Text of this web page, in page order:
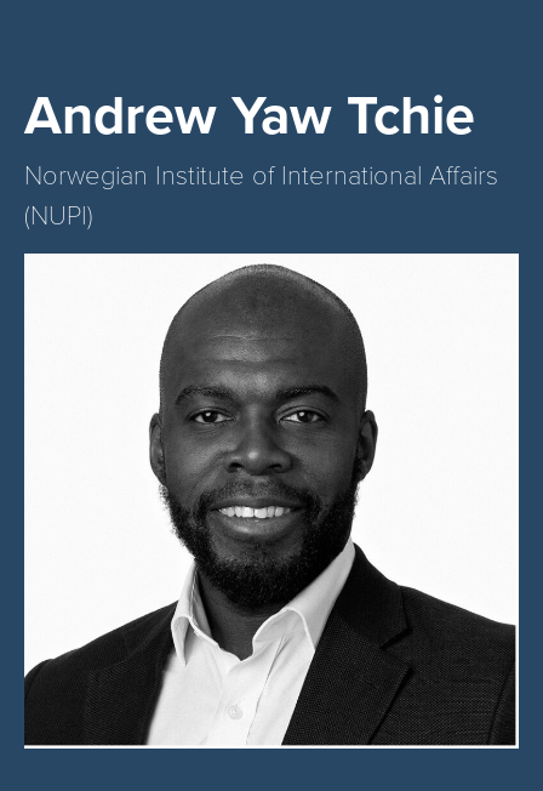
Andrew Yaw Tchie
Norwegian Institute of International Affairs
(NUPI)